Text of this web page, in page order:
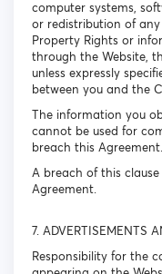
computer systems,
or redistribution of
Property Rights or
through the Website,
unless expressly
between you and the
The information you
cannot be used for
breach this Agreement.
A breach of this
Agreement.
7. ADVERTISEMENTS
Responsibility for the